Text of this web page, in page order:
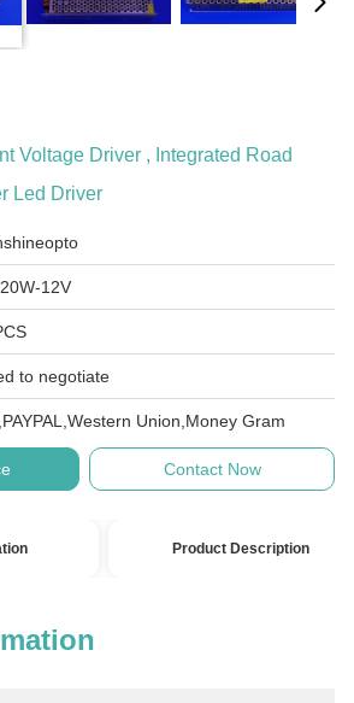
Voltage Driver , Integrated Road
Led Driver
12V
to negotiate
Union,Money Gram
Contact Now
Product Description